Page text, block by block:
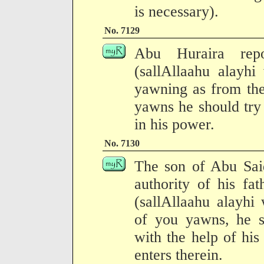
is necessary).
No. 7129
Abu Huraira
(sallAllaahu
yawning as from
yawns he should
in his power.
No. 7130
The son of Abu
authority of his
(sallAllaahu alayhi
of you yawns, he
with the help of
enters therein.